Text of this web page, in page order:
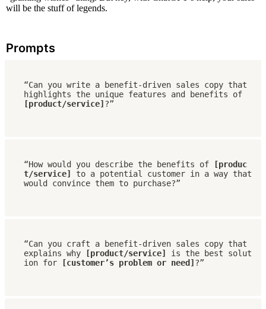
will be the stuff of legends.
Prompts
“Can you write a benefit-driven sales copy that
[product/service] ?”
“How would you describe the benefits of
[produc
t/service] to a potential customer in a way that
would convince them to purchase?”
“Can you craft a benefit-driven sales copy that
explains why
[product/service]
is the best solut
ion for
[customer’s problem or need] ?”